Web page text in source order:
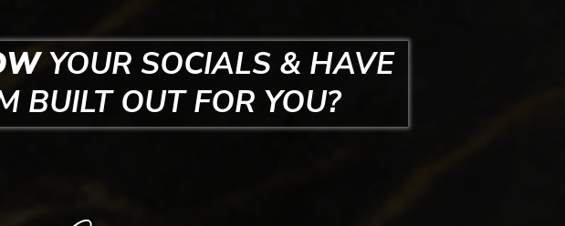
YOUR SOCIALS & HAVE
BUILT OUT FOR YOU?